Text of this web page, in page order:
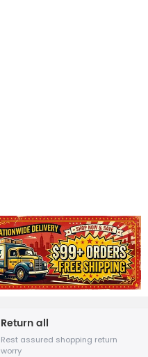
Return all
Rest assured shopping return
worry